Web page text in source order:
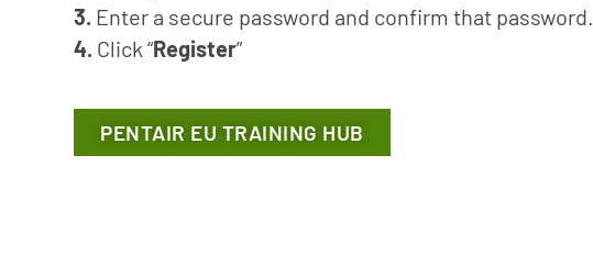
3. Enter a secure password and confirm that password.
4. Click “Register”
PENTAIR EU TRAINING HUB